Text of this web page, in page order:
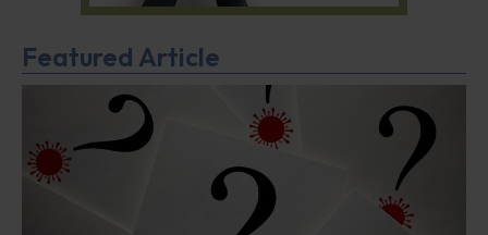
Featured Article